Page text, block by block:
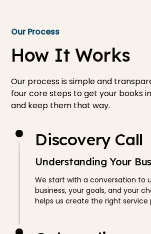
Our Process
How It Works
Our process is simple and
four core steps to get your books
and keep them that way.
Discovery Call
Understanding Your
We start with a conversation to
business, your goals, and your
helps us create the right service